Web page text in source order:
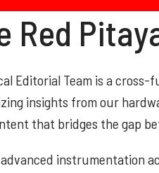
Red
Editorial Team is a
insights from our
that bridges the gap
instrumentation